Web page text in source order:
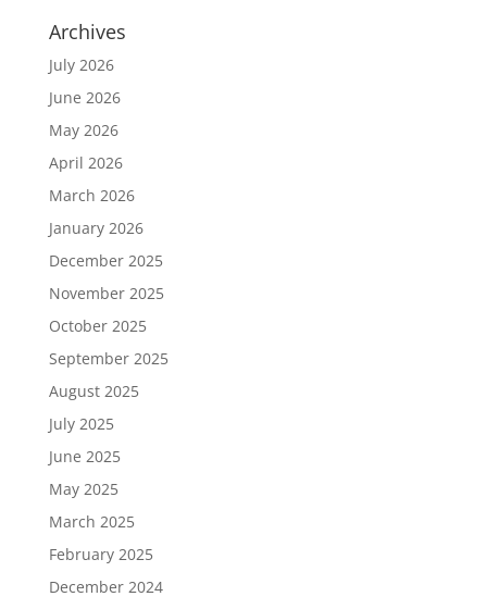
Archives
July 2026
June 2026
May 2026
April 2026
March 2026
January 2026
December 2025
November 2025
October 2025
September 2025
August 2025
July 2025
June 2025
May 2025
March 2025
February 2025
December 2024